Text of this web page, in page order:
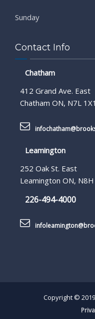
Sunday
Contact Info
Chatham
412 Grand Ave. East
Chatham ON, N7L 1X1
Leamington
252 Oak St. East
Leamington ON,
226-494-4000
Copyright © 2019